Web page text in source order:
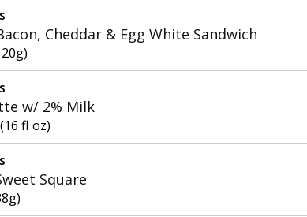
Cheddar & Egg White Sandwich
w/ 2% Milk
fl oz)
Square